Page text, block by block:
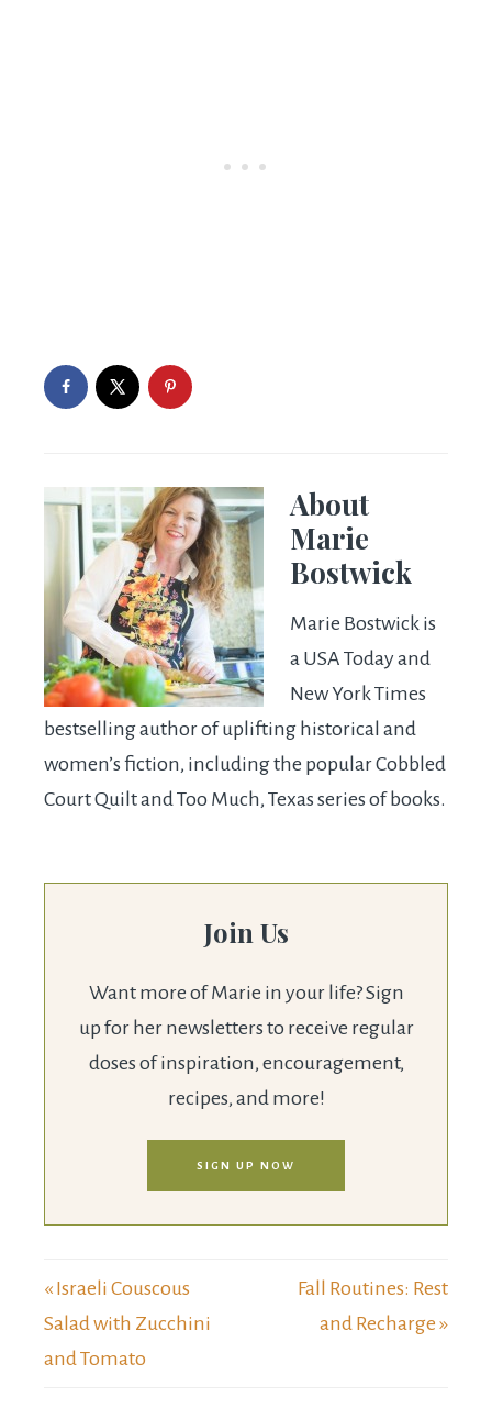
About
Marie
Bostwick
Marie Bostwick is
a USA Today and
New York Times
bestselling author of uplifting historical and
women’s fiction, including the popular Cobbled
Court Quilt and Too Much, Texas series of books.
Join Us
Want more of Marie in your life? Sign
up for her newsletters to receive regular
doses of inspiration, encouragement,
recipes, and more!
SIGN UP NOW
« Israeli Couscous
Salad with Zucchini
and Tomato
Fall Routines: Rest
and Recharge »